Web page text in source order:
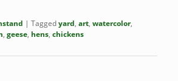
|Taggedyard,art,watercolor,
,geese, hens,chickens